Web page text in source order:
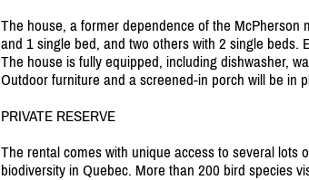
The house, a former dependence of the McPherson
and 1 single bed, and two others with 2 single beds.
The house is fully equipped, including dishwasher,
Outdoor furniture and a screened-in porch will be in
PRIVATE RESERVE
The rental comes with unique access to several lots
biodiversity in Quebec. More than 200 bird species